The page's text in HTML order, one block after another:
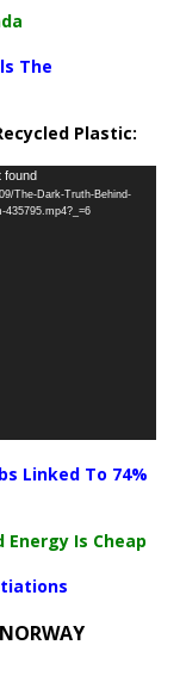
The
Plastic:
found
The-Dark-Truth-Behind-
435795.mp4?_=6
Linked To 74%
Energy Is Cheap